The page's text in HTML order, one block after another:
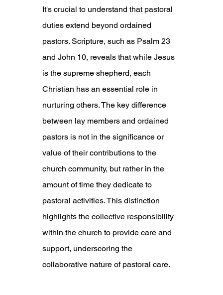
It's crucial to understand that pastoral
duties extend beyond ordained
pastors. Scripture, such as Psalm 23
and John 10, reveals that while Jesus
is the supreme shepherd, each
Christian has an essential role in
nurturing others. The key difference
between lay members and ordained
pastors is not in the significance or
value of their contributions to the
church community, but rather in the
amount of time they dedicate to
pastoral activities. This distinction
highlights the collective responsibility
within the church to provide care and
support, underscoring the
collaborative nature of pastoral care.